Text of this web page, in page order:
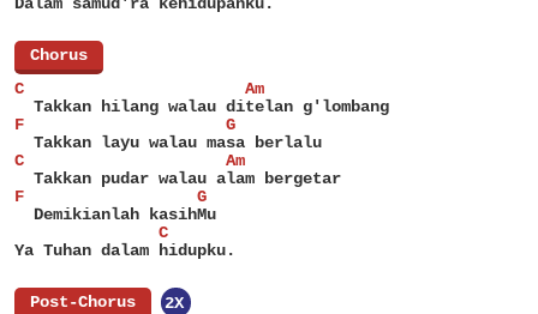
Chorus
C                       Am
  Takkan hilang walau ditelan g'lombang
F                     G
  Takkan layu walau masa berlalu
C                     Am
  Takkan pudar walau alam bergetar
F                  G
  Demikianlah kasihMu
               C
Ya Tuhan dalam hidupku.
Post-Chorus
2X